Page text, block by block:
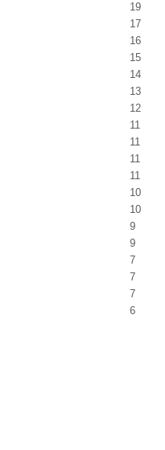
19
17
16
15
14
13
12
11
11
11
11
10
10
9
9
7
7
7
6